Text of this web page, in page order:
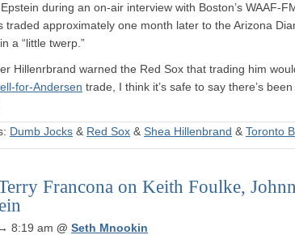
during an on-air interview with Boston’s WAAF-
traded approximately one month later to the Arizona
a “little twerp.”
Hillenrbrand warned the Red Sox that trading him
for-Andersen trade, I think it’s safe to say there’s
Dumb Jocks & Red Sox & Shea Hillenbrand & Toronto
Francona on Keith Foulke,
8:19 am @ Seth Mnookin